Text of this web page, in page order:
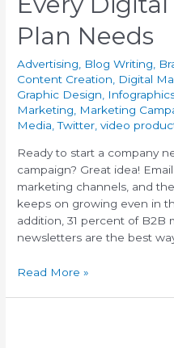
Plan Needs
Advertising, Blog Writing,
Content Creation, Digital
Graphic Design,
Marketing, Marketing
Media,Twitter,video
Ready to start a company
campaign? Great idea!
marketing channels, and
keeps on growing even in
addition, 31 percent of B2B
newsletters are the best
Read More »